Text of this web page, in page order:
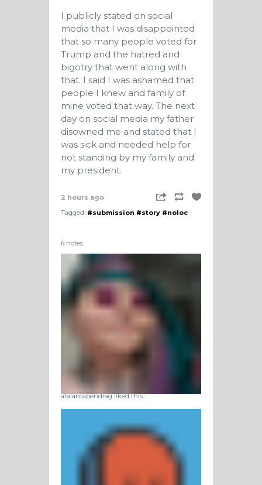
I publicly stated on social
media that I was disappointed
that so many people voted for
Trump and the hatred and
bigotry that went along with
that. I said I was ashamed that
people I knew and family of
mine voted that way. The next
day on social media my father
disowned me and stated that I
was sick and needed help for
not standing by my family and
my president.
2 hours ago
Tagged: #submission #story #noloc
6 notes
atalantapendrag liked this